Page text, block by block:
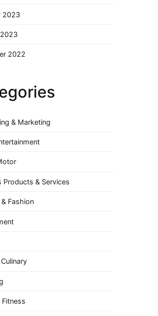
2023
2022
& Marketing
Products & Services
Fashion
Fitness